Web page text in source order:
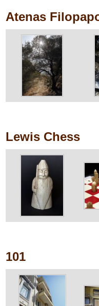
Atenas
Lewis Chess
101